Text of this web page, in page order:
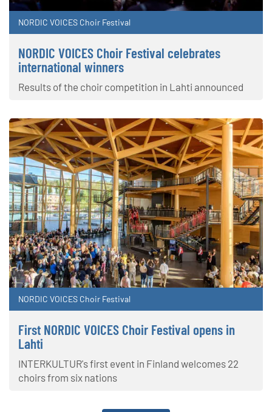
NORDIC VOICES Choir Festival
NORDIC VOICES Choir Festival celebrates
international winners
Results of the choir competition in Lahti announced
NORDIC VOICES Choir Festival
First NORDIC VOICES Choir Festival opens in
Lahti
INTERKULTUR's first event in Finland welcomes 22
choirs from six nations